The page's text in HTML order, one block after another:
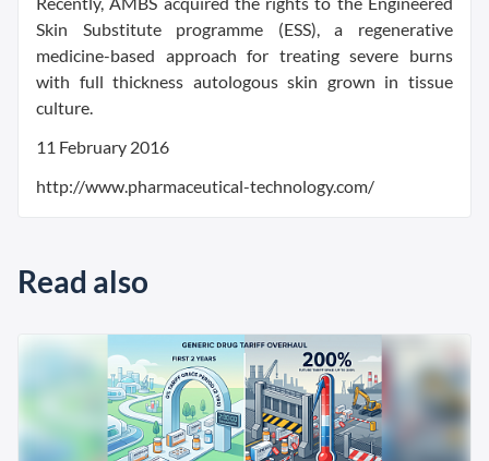
Skin Substitute programme (ESS), a regenerative
medicine-based approach for treating severe burns
with full thickness autologous skin grown in tissue
culture.
11 February 2016
http://www.pharmaceutical-technology.com/
Read also